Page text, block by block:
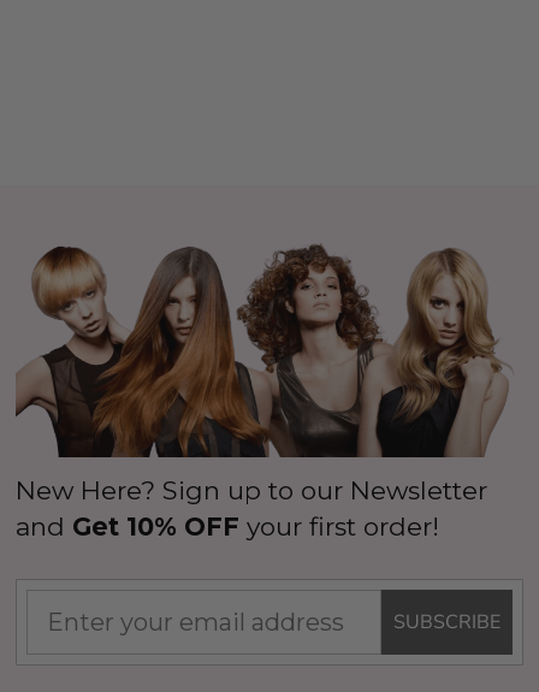
New Here? Sign up to our Newsletter
and Get 10% OFF your first order!
SUBSCRIBE